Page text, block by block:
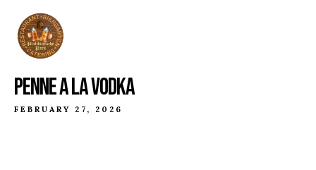
PENNE A LA VODKA
FEBRUARY 27, 2026